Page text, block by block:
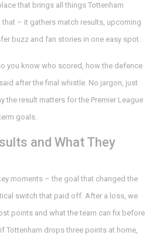
that brings all things Tottenham
– it gathers match results, upcoming
buzz and fan stories in one easy spot.
you know who scored, how the defence
after the final whistle. No jargon, just
the result matters for the Premier League
goals.
and What They
moments – the goal that changed the
switch that paid off. After a loss, we
points and what the team can fix before
Tottenham drops three points at home,